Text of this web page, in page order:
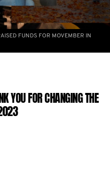
FUNDS FOR MOVEMBER IN
YOU FOR CHANGING THE